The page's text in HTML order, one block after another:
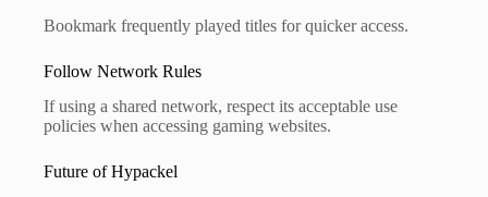
Bookmark frequently played titles for quicker access.
Follow Network Rules
If using a shared network, respect its acceptable use
policies when accessing gaming websites.
Future of Hypackel